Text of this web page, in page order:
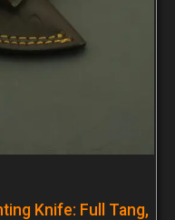
Knife: Full Tang,